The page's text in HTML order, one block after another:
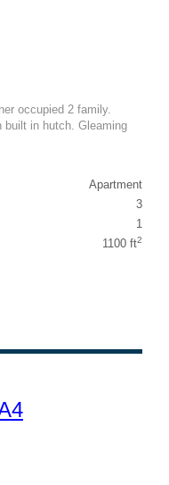
occupied 2 family.
built in hutch. Gleaming
Apartment
3
1
1100 ft2